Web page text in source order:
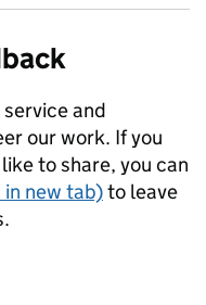
and
our work. If you
to share, you can
new tab)to leave